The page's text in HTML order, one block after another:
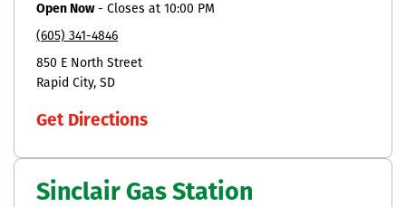
Open Now- Closes at 10:00 PM
(605) 341-4846
850 E North Street
Rapid City SD
Get Directions
Sinclair Gas Station